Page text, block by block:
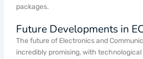
packages.
Future Developments in
The future of Electronics and
incredibly promising, with